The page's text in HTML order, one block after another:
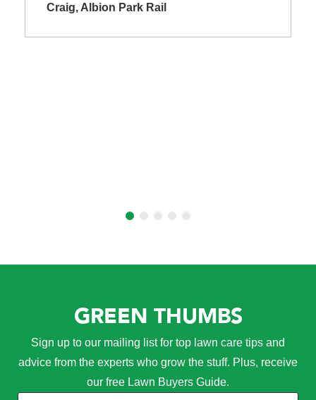
Craig, Albion Park Rail
GREEN THUMBS
Sign up to our mailing list for top lawn care tips and
advice from the experts who grow the stuff. Plus, receive
our free Lawn Buyers Guide.